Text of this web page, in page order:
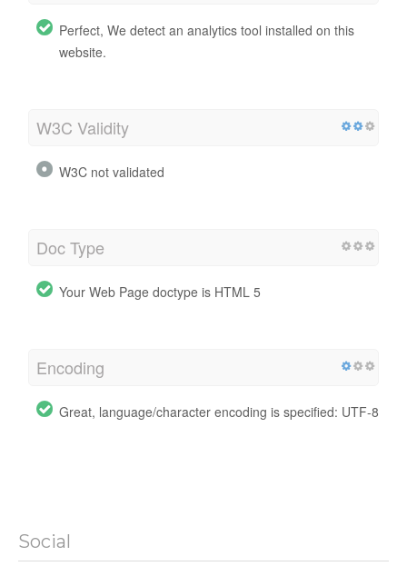
Perfect, We detect an analytics tool installed on this
website.
W3C Validity
W3C not validated
Doc Type
Your Web Page doctype is HTML 5
Encoding
Great, language/character encoding is specified: UTF-8
Social